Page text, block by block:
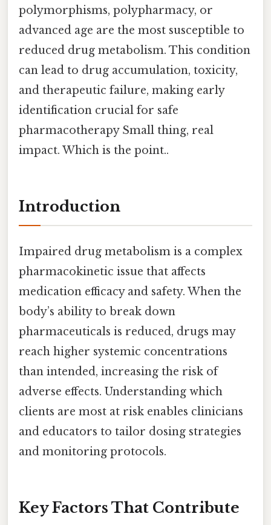
polymorphisms, polypharmacy, or
advanced age are the most susceptible to
reduced drug metabolism. This condition
can lead to drug accumulation, toxicity,
and therapeutic failure, making early
identification crucial for safe
pharmacotherapy Small thing, real
impact. Which is the point..
Introduction
Impaired drug metabolism is a complex
pharmacokinetic issue that affects
medication efficacy and safety. When the
body’s ability to break down
pharmaceuticals is reduced, drugs may
reach higher systemic concentrations
than intended, increasing the risk of
adverse effects. Understanding which
clients are most at risk enables clinicians
and educators to tailor dosing strategies
and monitoring protocols.
Key Factors That Contribute